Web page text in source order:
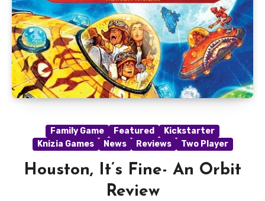
Family Game Featured
Kickstarter
Knizia Games
News Reviews Two Player
Houston, It’s Fine- An Orbit
Review